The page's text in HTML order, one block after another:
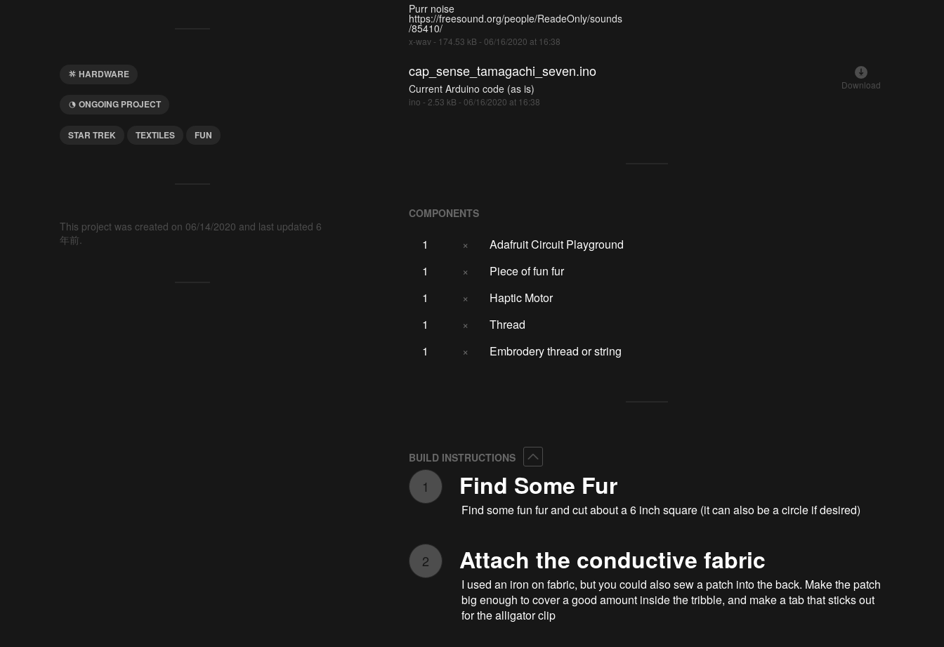
HARDWARE
ONGOING PROJECT
STAR TREK TEXTILES FUN
This project was created on 06/14/2020 and last updated 6
年前.
Purr noise
https://freesound.org/people/ReadeOnly/sounds
/85410/
x-wav - 174.53 kB - 06/16/2020 at 16:38
cap_sense_tamagachi_seven.ino
Current Arduino code (as is)
ino - 2.53 kB - 06/16/2020 at 16:38
Download
COMPONENTS
1 ×
Adafruit Circuit Playground
1
×
Piece of fun fur
1
×
Haptic Motor
1
×
Thread
1
× Embrodery thread or string
BUILD INSTRUCTIONS
1 Find Some Fur
Find some fun fur and cut about a 6 inch square (it can also be a circle if desired)
2 Attach the conductive fabric
I used an iron on fabric, but you could also sew a patch into the back. Make the patch
big enough to cover a good amount inside the tribble, and make a tab that sticks out
for the alligator clip